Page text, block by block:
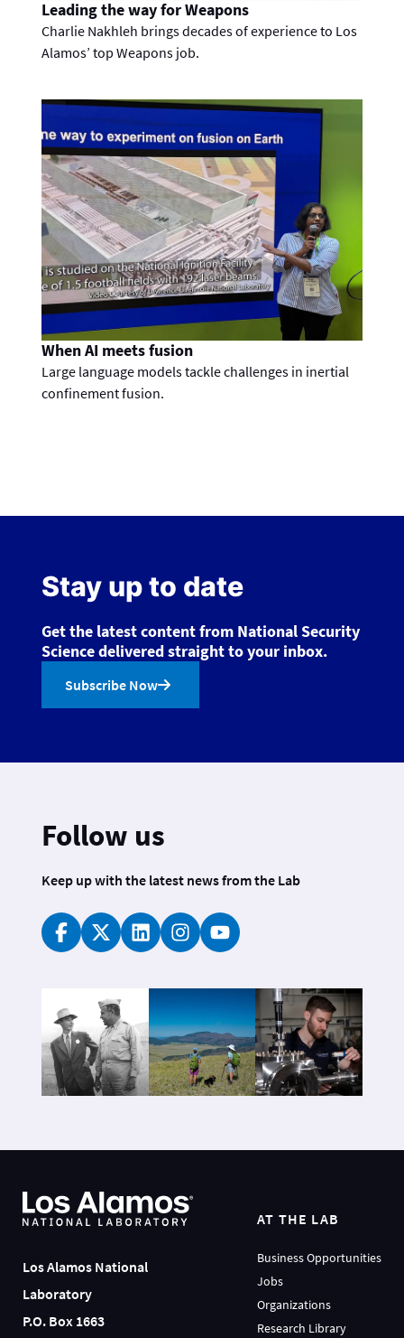
Leading the way for Weapons
Charlie Nakhleh brings decades of experience to Los
Alamos’ top Weapons job.
When AI meets fusion
Large language models tackle challenges in inertial
confinement fusion.
Stay up to date
Get the latest content from National Security
Science delivered straight to your inbox.
Subscribe Now
Follow us
Keep up with the latest news from the Lab
Los Alamos National
Laboratory
P.O. Box 1663
AT THE LAB
Business Opportunities
Jobs
Organizations
Research Library